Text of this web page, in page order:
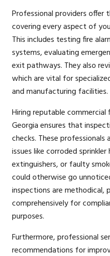
Professional providers offer
covering every aspect of
This includes testing fire
systems, evaluating
exit pathways. They also
which are vital for
and manufacturing facilities.
Hiring reputable
Georgia ensures that
checks. These
issues like corroded
extinguishers, or faulty
could otherwise go
inspections are methodical,
comprehensively for
purposes.
Furthermore, professional
recommendations for